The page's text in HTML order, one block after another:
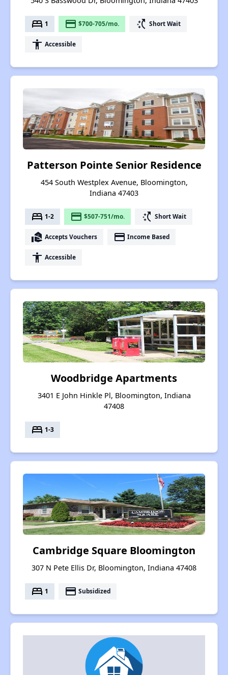
bed 1 payment $700-705/mo. switch_access_shortcut Short Wait
accessibility Accessible
Patterson Pointe Senior Residence
454 South Westplex Avenue, Bloomington,
Indiana 47403
bed 1-2 payment $507-751/mo. switch_access_shortcut Short Wait
real_estate_agent Accepts Vouchers payment Income Based
accessibility Accessible
Woodbridge Apartments
3401 E John Hinkle Pl, Bloomington, Indiana
47408
bed 1-3
Cambridge Square Bloomington
307 N Pete Ellis Dr, Bloomington, Indiana 47408
bed 1 payment Subsidized